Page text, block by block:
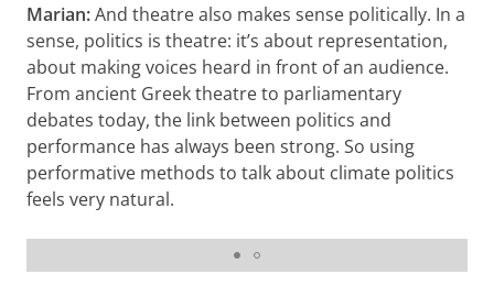
Marian:And theatre also makes sense politically. In a
sense, politics is theatre: it’s about representation,
about making voices heard in front of an audience.
From ancient Greek theatre to parliamentary
debates today, the link between politics and
performance has always been strong. So using
performative methods to talk about climate politics
feels very natural.